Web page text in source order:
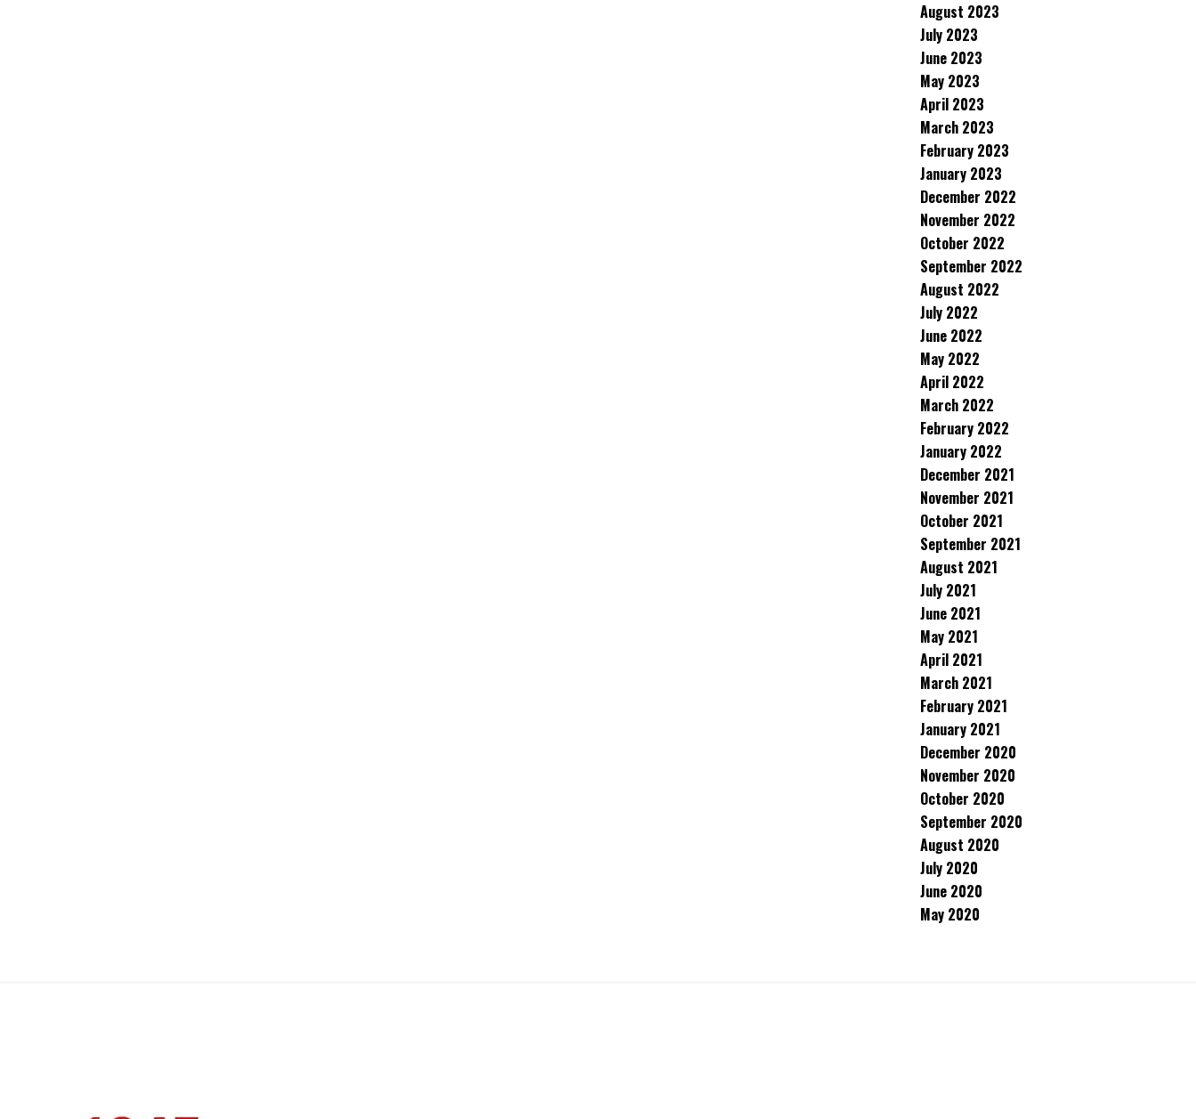
August 2023
July 2023
June 2023
May 2023
April 2023
March 2023
February 2023
January 2023
December 2022
November 2022
October 2022
September 2022
August 2022
July 2022
June 2022
May 2022
April 2022
March 2022
February 2022
January 2022
December 2021
November 2021
October 2021
September 2021
August 2021
July 2021
June 2021
May 2021
April 2021
March 2021
February 2021
January 2021
December 2020
November 2020
October 2020
September 2020
August 2020
July 2020
June 2020
May 2020